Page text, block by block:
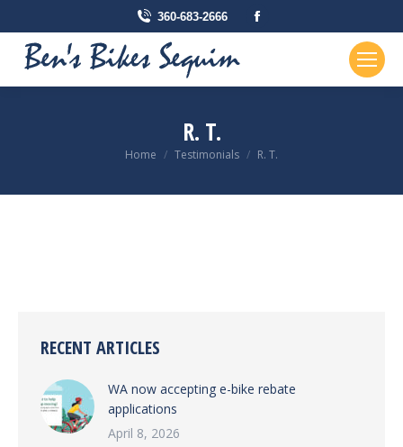
360-683-2666
in
R. T.
You are here:
Home Testimonials R. T.
RECENT ARTICLES
WA now accepting e-bike rebate
applications
April 8, 2026